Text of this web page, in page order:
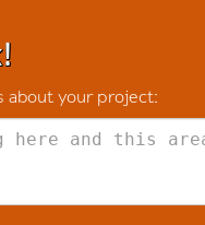
about your project: